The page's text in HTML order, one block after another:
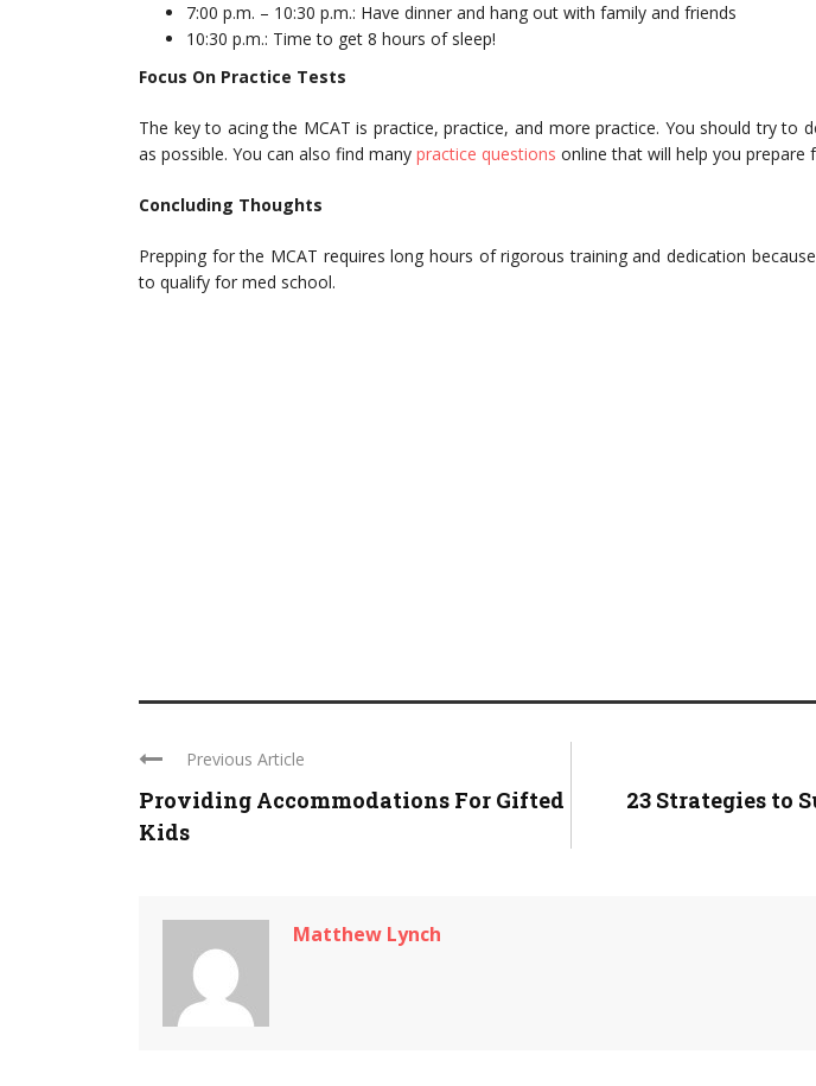
7:00 p.m. – 10:30 p.m.: Have dinner and hang out with family and friends
10:30 p.m.: Time to get 8 hours of sleep!
Focus On Practice Tests
The key to acing the MCAT is practice, practice, and more practice. You should try to
as possible. You can also find many practice questions online that will help you prepare
Concluding Thoughts
Prepping for the MCAT requires long hours of rigorous training and dedication
to qualify for med school.
Previous Article
Providing Accommodations For Gifted
Kids
23 Strategies to
Matthew Lynch